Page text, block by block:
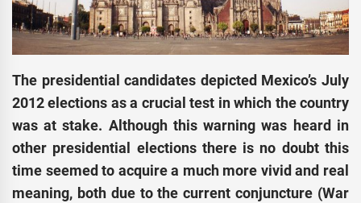
The presidential candidates depicted Mexico’s July
2012 elections as a crucial test in which the country
was at stake. Although this warning was heard in
other presidential elections there is no doubt this
time seemed to acquire a much more vivid and real
meaning, both due to the current conjuncture (War